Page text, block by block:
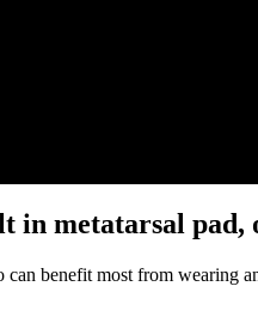
in metatarsal pad,
benefit most from wearing